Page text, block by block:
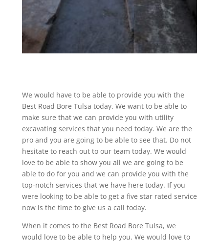
We would have to be able to provide you with the
Best Road Bore Tulsa today. We want to be able to
make sure that we can provide you with utility
excavating services that you need today. We are the
pro and you are going to be able to see that. Do not
hesitate to reach out to our team today. We would
love to be able to show you all we are going to be
able to do for you and we can provide you with the
top-notch services that we have here today. If you
were looking to be able to get a five star rated service
now is the time to give us a call today.
When it comes to the Best Road Bore Tulsa, we
would love to be able to help you. We would love to